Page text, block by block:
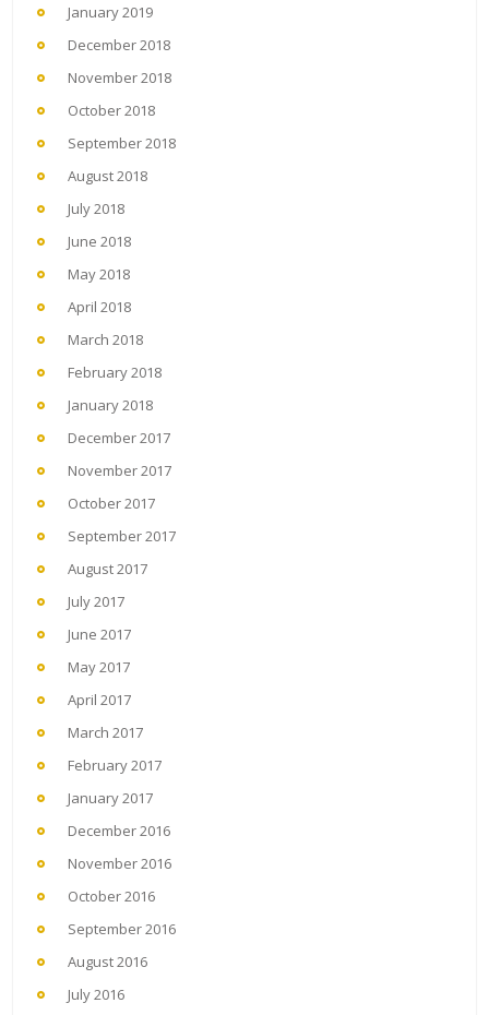
January 2019
December 2018
November 2018
October 2018
September 2018
August 2018
July 2018
June 2018
May 2018
April 2018
March 2018
February 2018
January 2018
December 2017
November 2017
October 2017
September 2017
August 2017
July 2017
June 2017
May 2017
April 2017
March 2017
February 2017
January 2017
December 2016
November 2016
October 2016
September 2016
August 2016
July 2016